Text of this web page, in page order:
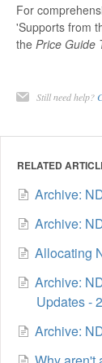
For
'Supports from
the Price Guide
Still need help?
RELATED
Archive:
Archive:
Allocating
Archive:
Updates -
Archive: